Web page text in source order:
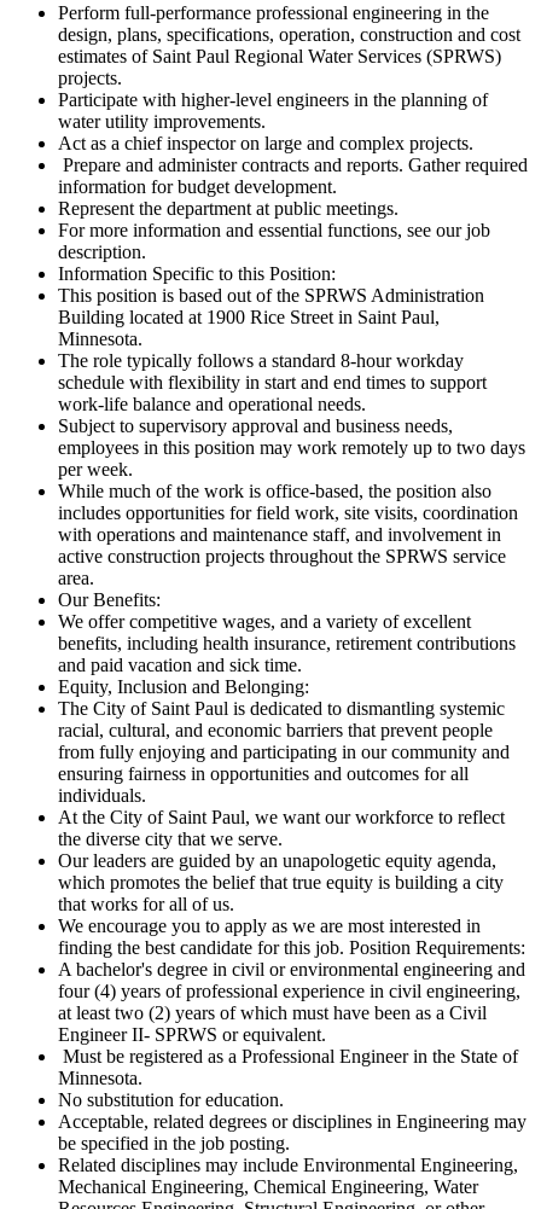
Perform full-performance professional engineering in the
design, plans, specifications, operation, construction and cost
estimates of Saint Paul Regional Water Services (SPRWS)
projects.
Participate with higher-level engineers in the planning of
water utility improvements.
Act as a chief inspector on large and complex projects.
Prepare and administer contracts and reports. Gather required
information for budget development.
Represent the department at public meetings.
For more information and essential functions, see our job
description.
Information Specific to this Position:
This position is based out of the SPRWS Administration
Building located at 1900 Rice Street in Saint Paul,
Minnesota.
The role typically follows a standard 8-hour workday
schedule with flexibility in start and end times to support
work-life balance and operational needs.
Subject to supervisory approval and business needs,
employees in this position may work remotely up to two days
per week.
While much of the work is office-based, the position also
includes opportunities for field work, site visits, coordination
with operations and maintenance staff, and involvement in
active construction projects throughout the SPRWS service
area.
Our Benefits:
We offer competitive wages, and a variety of excellent
benefits, including health insurance, retirement contributions
and paid vacation and sick time.
Equity, Inclusion and Belonging:
The City of Saint Paul is dedicated to dismantling systemic
racial, cultural, and economic barriers that prevent people
from fully enjoying and participating in our community and
ensuring fairness in opportunities and outcomes for all
individuals.
At the City of Saint Paul, we want our workforce to reflect
the diverse city that we serve.
Our leaders are guided by an unapologetic equity agenda,
which promotes the belief that true equity is building a city
that works for all of us.
We encourage you to apply as we are most interested in
finding the best candidate for this job. Position Requirements:
A bachelor's degree in civil or environmental engineering and
four (4) years of professional experience in civil engineering,
at least two (2) years of which must have been as a Civil
Engineer II- SPRWS or equivalent.
Must be registered as a Professional Engineer in the State of
Minnesota.
No substitution for education.
Acceptable, related degrees or disciplines in Engineering may
be specified in the job posting.
Related disciplines may include Environmental Engineering,
Mechanical Engineering, Chemical Engineering, Water